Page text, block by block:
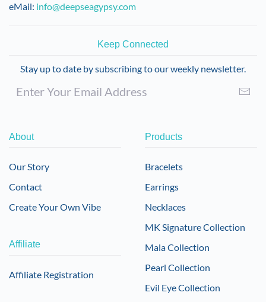
eMail: info@deepseagypsy.com
Keep Connected
Stay up to date by subscribing to our weekly newsletter.
About
Our Story
Contact
Create Your Own Vibe
Affiliate
Affiliate Registration
Products
Bracelets
Earrings
Necklaces
MK Signature Collection
Mala Collection
Pearl Collection
Evil Eye Collection